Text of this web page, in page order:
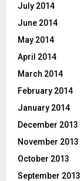
July 2014
June 2014
May 2014
April 2014
March 2014
February 2014
January 2014
December 2013
November 2013
October 2013
September 2013